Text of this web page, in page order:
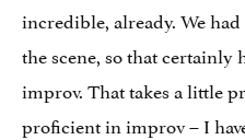
incredible, already. We
the scene, so that certainly
improv. That takes a little
proficient in improv – I